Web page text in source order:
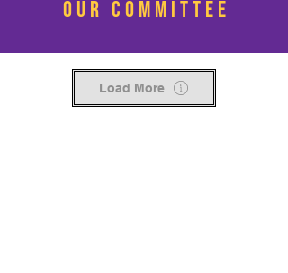
OUR COMMITTEE
Load More